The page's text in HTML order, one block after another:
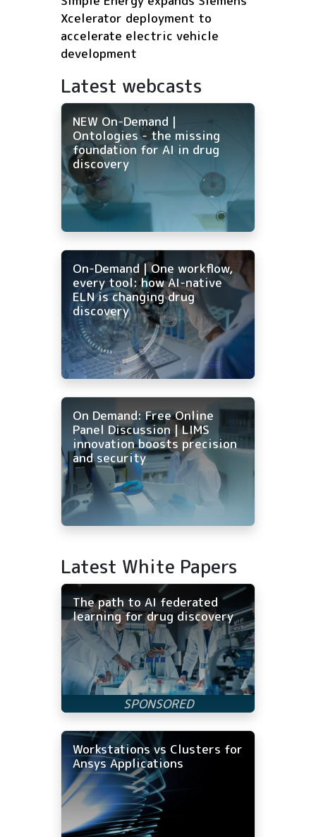
Xcelerator deployment to
accelerate electric vehicle
development
Latest webcasts
NEW On-Demand |
Ontologies - the missing
foundation for AI in drug
discovery
On-Demand | One workflow,
every tool: how AI-native
ELN is changing drug
discovery
On Demand: Free Online
Panel Discussion | LIMS
innovation boosts precision
and security
Latest White Papers
The path to AI federated
learning for drug discovery
Workstations vs Clusters for
Ansys Applications